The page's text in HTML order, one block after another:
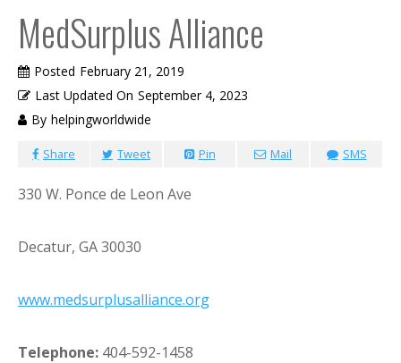
MedSurplus Alliance
Posted February 21, 2019
Last Updated On September 4, 2023
By helpingworldwide
Share Tweet Pin Mail SMS
330 W. Ponce de Leon Ave
Decatur, GA 30030
www.medsurplusalliance.org
Telephone: 404-592-1458